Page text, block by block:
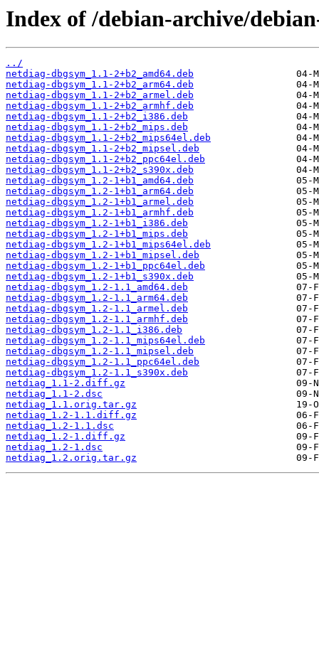
Index of /debian-archive/
../
netdiag-dbgsym_1.1-2+b2_amd64.deb
netdiag-dbgsym_1.1-2+b2_arm64.deb
netdiag-dbgsym_1.1-2+b2_armel.deb
netdiag-dbgsym_1.1-2+b2_armhf.deb
netdiag-dbgsym_1.1-2+b2_i386.deb
netdiag-dbgsym_1.1-2+b2_mips.deb
netdiag-dbgsym_1.1-2+b2_mips64el.deb
netdiag-dbgsym_1.1-2+b2_mipsel.deb
netdiag-dbgsym_1.1-2+b2_ppc64el.deb
netdiag-dbgsym_1.1-2+b2_s390x.deb
netdiag-dbgsym_1.2-1+b1_amd64.deb
netdiag-dbgsym_1.2-1+b1_arm64.deb
netdiag-dbgsym_1.2-1+b1_armel.deb
netdiag-dbgsym_1.2-1+b1_armhf.deb
netdiag-dbgsym_1.2-1+b1_i386.deb
netdiag-dbgsym_1.2-1+b1_mips.deb
netdiag-dbgsym_1.2-1+b1_mips64el.deb
netdiag-dbgsym_1.2-1+b1_mipsel.deb
netdiag-dbgsym_1.2-1+b1_ppc64el.deb
netdiag-dbgsym_1.2-1+b1_s390x.deb
netdiag-dbgsym_1.2-1.1_amd64.deb
netdiag-dbgsym_1.2-1.1_arm64.deb
netdiag-dbgsym_1.2-1.1_armel.deb
netdiag-dbgsym_1.2-1.1_armhf.deb
netdiag-dbgsym_1.2-1.1_i386.deb
netdiag-dbgsym_1.2-1.1_mips64el.deb
netdiag-dbgsym_1.2-1.1_mipsel.deb
netdiag-dbgsym_1.2-1.1_ppc64el.deb
netdiag-dbgsym_1.2-1.1_s390x.deb
netdiag_1.1-2.diff.gz
netdiag_1.1-2.dsc
netdiag_1.1.orig.tar.gz
netdiag_1.2-1.1.diff.gz
netdiag_1.2-1.1.dsc
netdiag_1.2-1.diff.gz
netdiag_1.2-1.dsc
netdiag_1.2.orig.tar.gz